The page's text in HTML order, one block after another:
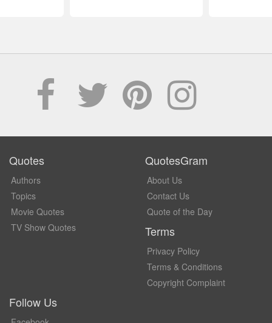
Quotes
Authors
Topics
Movie Quotes
TV Show Quotes
QuotesGram
About Us
Contact Us
Quote of the Day
Terms
Privacy Policy
Terms & Conditions
Copyright Complaint
Follow Us